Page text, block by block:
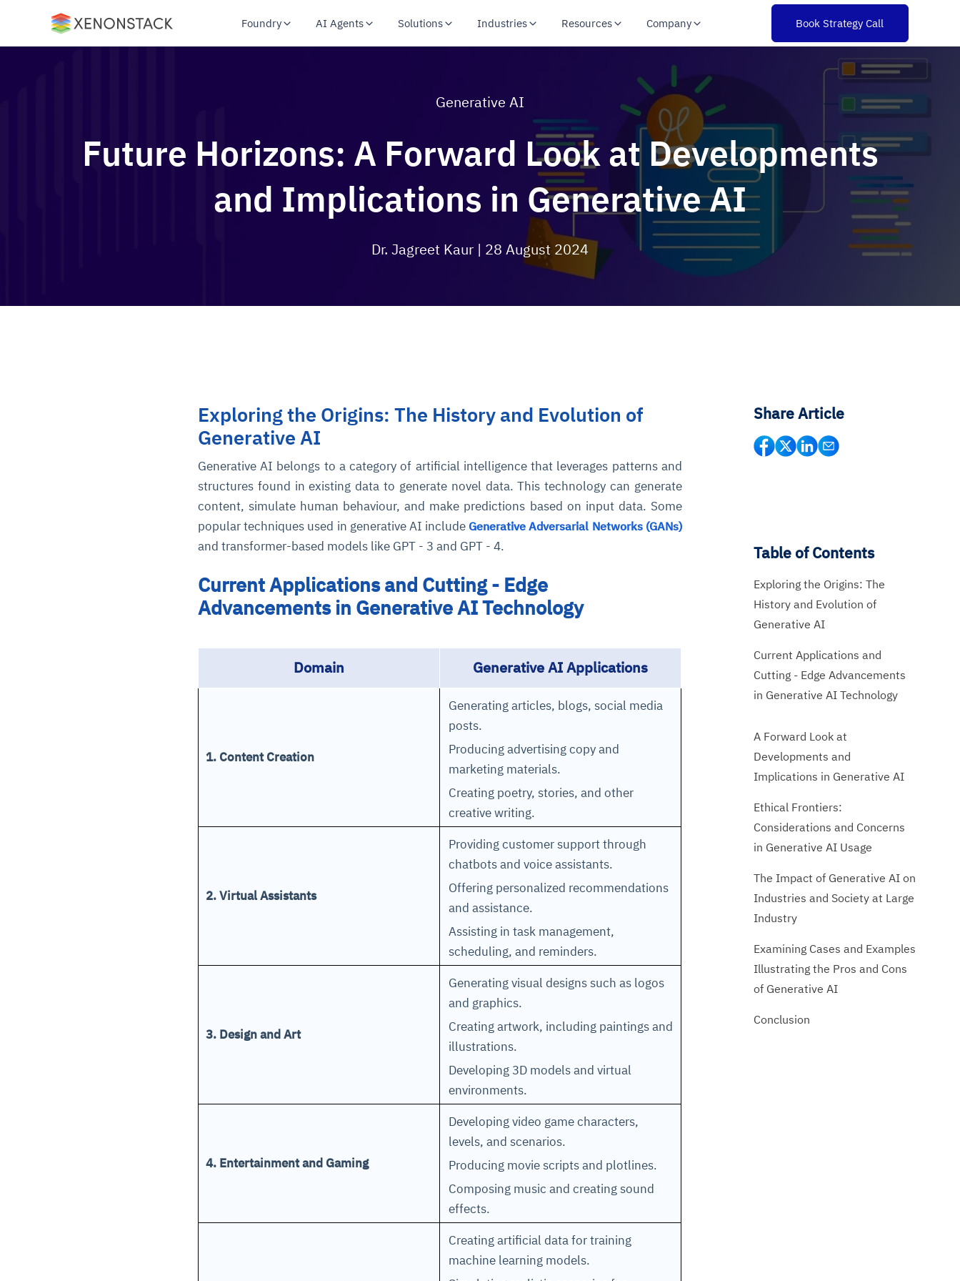
Foundry AI Agents Solutions Industries Resources Company Book Strategy Call
Generative AI
Future Horizons: A Forward Look at Developments
and Implications in Generative AI
Dr. Jagreet Kaur | 28 August 2024
Exploring the Origins: The History and Evolution of
Generative AI
Generative AI belongs to a category of artificial intelligence that leverages patterns and
structures found in existing data to generate novel data. This technology can generate
content, simulate human behaviour, and make predictions based on input data. Some
popular techniques used in generative AI include Generative Adversarial Networks (GANs)
and transformer-based models like GPT - 3 and GPT - 4.
Current Applications and Cutting - Edge
Advancements in Generative AI Technology
Domain Generative AI Applications
1. Content Creation
Generating articles, blogs, social media
posts.
Producing advertising copy and
marketing materials.
Creating poetry, stories, and other
creative writing.
2. Virtual Assistants
Providing customer support through
chatbots and voice assistants.
Offering personalized recommendations
and assistance.
Assisting in task management,
scheduling, and reminders.
3. Design and Art
Generating visual designs such as logos
and graphics.
Creating artwork, including paintings and
illustrations.
Developing 3D models and virtual
environments.
4. Entertainment and Gaming
Developing video game characters,
levels, and scenarios.
Producing movie scripts and plotlines.
Composing music and creating sound
effects.
Creating artificial data for training
machine learning models.
Share Article
Table of Contents
Exploring the Origins: The
History and Evolution of
Generative AI
Current Applications and
Cutting - Edge Advancements
in Generative AI Technology
A Forward Look at
Developments and
Implications in Generative AI
Ethical Frontiers:
Considerations and Concerns
in Generative AI Usage
The Impact of Generative AI on
Industries and Society at Large
Industry
Examining Cases and Examples
Illustrating the Pros and Cons
of Generative AI
Conclusion